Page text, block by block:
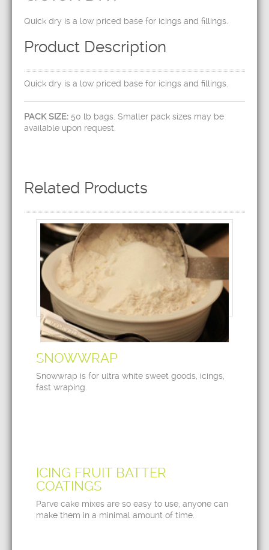
Quick dry is a low priced base for icings and fillings.
Product Description
Quick dry is a low priced base for icings and fillings.
PACK SIZE: 50 lb bags. Smaller pack sizes may be
available upon request.
Related Products
SNOWWRAP
Snowwrap is for ultra white sweet goods, icings,
fast wraping.
ICING FRUIT BATTER
COATINGS
Parve cake mixes are so easy to use, anyone can
make them in a minimal amount of time.